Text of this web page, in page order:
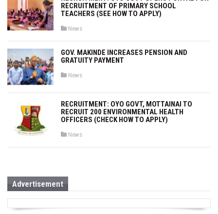
d
i
n
RECRUITMENT OF PRIMARY SCHOOL
TEACHERS (SEE HOW TO APPLY)
P
s
e
d
n
News
GOV. MAKINDE INCREASES PENSION AND
GRATUITY PAYMENT
P
t
e
d
i
n
News
RECRUITMENT: OYO GOVT, MOTTAINAI TO
RECRUIT 200 ENVIRONMENTAL HEALTH
OFFICERS (CHECK HOW TO APPLY)
P
s
n
News
Advertisement